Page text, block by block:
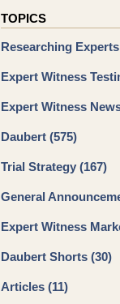
TOPICS
Researching Experts
Expert Witness
Expert Witness
Daubert (575)
Trial Strategy (167)
General
Expert Witness
Daubert Shorts (30)
Articles (11)